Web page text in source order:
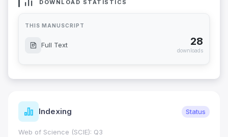
DOWNLOAD STATISTICS
THIS MANUSCRIPT
Full Text 28
downloads
Indexing Status
Web of Science (SCIE): Q3